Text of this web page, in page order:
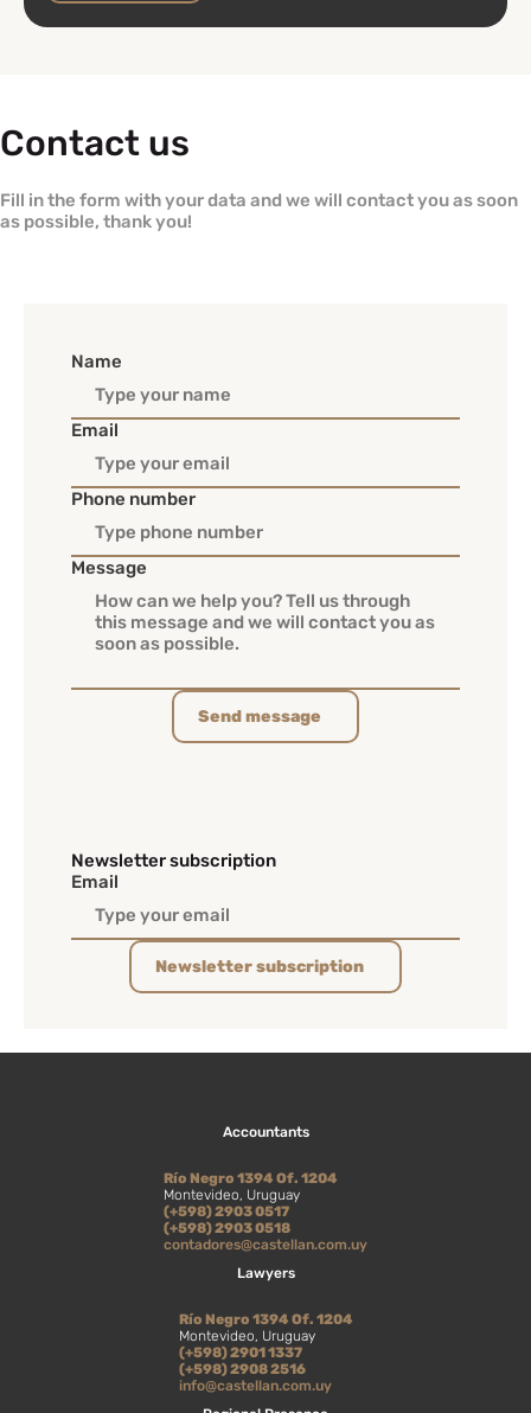
Contact us
Fill in the form with your data and we will contact you as soon
as possible, thank you!
Name
Email
Phone number
Message
Send message
Newsletter subscription
Email
Newsletter subscription
Lawyers
Río Negro 1394 Of. 1204
Montevideo, Uruguay
(+598) 2901 1337
(+598) 2908 2516
info@castellan.com.uy
Accountants
Río Negro 1394 Of. 1204
Montevideo, Uruguay
(+598) 2903 0517
(+598) 2903 0518
contadores@castellan.com.uy